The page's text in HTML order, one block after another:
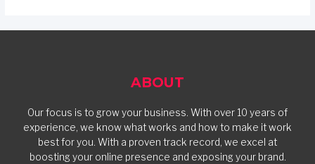
ABOUT
Our focus is to grow your business. With over 10 years of
experience, we know what works and how to make it work
best for you. With a proven track record, we excel at
boosting your online presence and exposing your brand.